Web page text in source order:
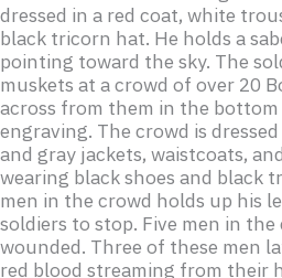
dressed in a red coat, white
black tricorn hat. He holds a
pointing toward the sky. The
muskets at a crowd of over 20
across from them in the
engraving. The crowd is
and gray jackets, waistcoats,
wearing black shoes and black
men in the crowd holds up his
soldiers to stop. Five men in the
wounded. Three of these men
red blood streaming from their